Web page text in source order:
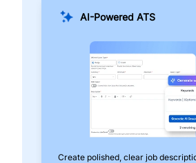
AI-Powered ATS
Create polished, clear job